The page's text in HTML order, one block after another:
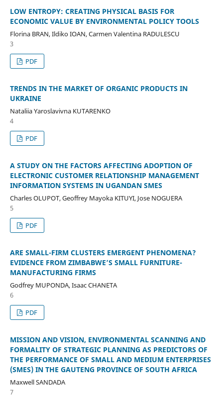
LOW ENTROPY: CREATING PHYSICAL BASIS FOR
ECONOMIC VALUE BY ENVIRONMENTAL POLICY TOOLS
Florina BRAN, Ildiko IOAN, Carmen Valentina RADULESCU
3
PDF
TRENDS IN THE MARKET OF ORGANIC PRODUCTS IN
UKRAINE
Nataliia Yaroslavivna KUTARENKO
4
PDF
A STUDY ON THE FACTORS AFFECTING ADOPTION OF
ELECTRONIC CUSTOMER RELATIONSHIP MANAGEMENT
INFORMATION SYSTEMS IN UGANDAN SMES
Charles OLUPOT, Geoffrey Mayoka KITUYI, Jose NOGUERA
5
PDF
ARE SMALL-FIRM CLUSTERS EMERGENT PHENOMENA?
EVIDENCE FROM ZIMBABWE’S SMALL FURNITURE-
MANUFACTURING FIRMS
Godfrey MUPONDA, Isaac CHANETA
6
PDF
MISSION AND VISION, ENVIRONMENTAL SCANNING AND
FORMALITY OF STRATEGIC PLANNING AS PREDICTORS OF
THE PERFORMANCE OF SMALL AND MEDIUM ENTERPRISES
(SMES) IN THE GAUTENG PROVINCE OF SOUTH AFRICA
Maxwell SANDADA
7